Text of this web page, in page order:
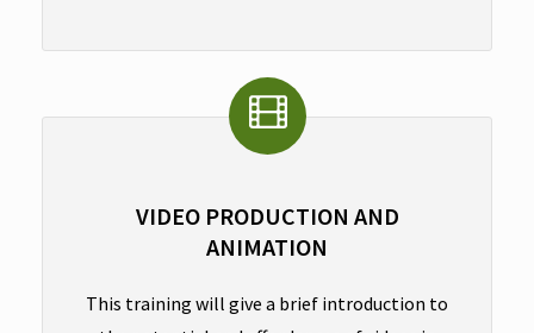
VIDEO PRODUCTION AND
ANIMATION
This training will give a brief introduction to